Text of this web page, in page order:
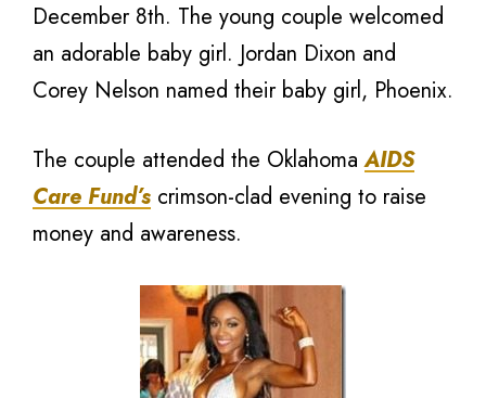
December 8th. The young couple welcomed
an adorable baby girl. Jordan Dixon and
Corey Nelson named their baby girl, Phoenix.
The couple attended the OklahomaAIDS
Care Fund’s crimson-clad evening to raise
money and awareness.